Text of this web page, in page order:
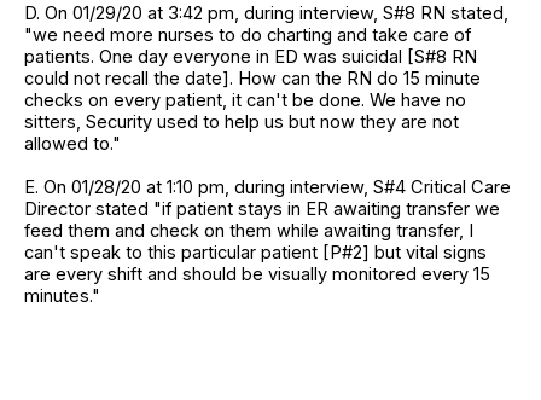
D. On 01/29/20 at 3:42 pm, during interview, S#8 RN stated,
"we need more nurses to do charting and take care of
patients. One day everyone in ED was suicidal [S#8 RN
could not recall the date]. How can the RN do 15 minute
checks on every patient, it can't be done. We have no
sitters, Security used to help us but now they are not
allowed to."
E. On 01/28/20 at 1:10 pm, during interview, S#4 Critical Care
Director stated "if patient stays in ER awaiting transfer we
feed them and check on them while awaiting transfer, I
can't speak to this particular patient [P#2] but vital signs
are every shift and should be visually monitored every 15
minutes."